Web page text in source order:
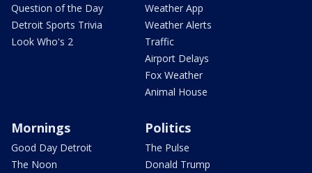
Question of the Day
Detroit Sports Trivia
Look Who's 2
Weather App
Weather Alerts
Traffic
Airport Delays
Fox Weather
Animal House
Mornings
Good Day Detroit
The Noon
Politics
The Pulse
Donald Trump